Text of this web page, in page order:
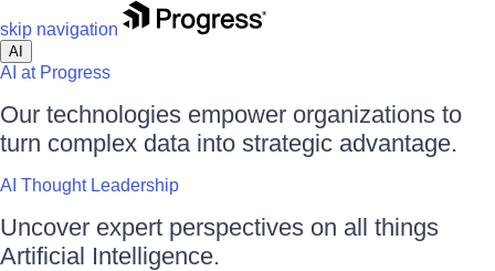
skip navigation
AI
AI at Progress
Our technologies empower organizations to
turn complex data into strategic advantage.
AI Thought Leadership
Uncover expert perspectives on all things
Artificial Intelligence.